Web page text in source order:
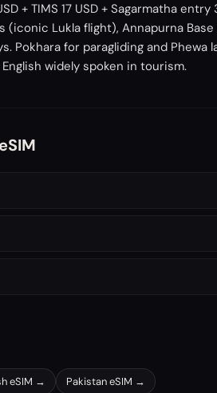
+ TIMS 17 USD + Sagarmatha entry
(iconic Lukla flight), Annapurna
Pokhara for paragliding and Phewa
widely spoken in tourism.
eSIM → PakistaneSIM →